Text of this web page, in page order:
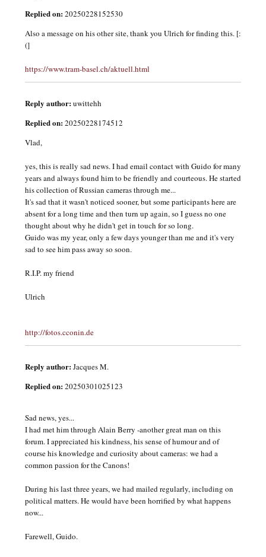
Replied on:20250228152530
Also a message on his other site, thank you Ulrich for finding this. [:
(]
https://www.tram-basel.ch/aktuell.html
Reply author:uwittehh
Replied on:20250228174512
Vlad,
yes, this is really sad news. I had email contact with Guido for many
years and always found him to be friendly and courteous. He started
his collection of Russian cameras through me...
It's sad that it wasn't noticed sooner, but some participants here are
absent for a long time and then turn up again, so I guess no one
thought about why he didn't get in touch for so long.
Guido was my year, only a few days younger than me and it's very
sad to see him pass away so soon.
R.I.P. my friend
Ulrich
http://fotos.cconin.de
Reply author:Jacques M.
Replied on:20250301025123
Sad news, yes...
I had met him through Alain Berry -another great man on this
forum. I appreciated his kindness, his sense of humour and of
course his knowledge and curiosity about cameras: we had a
common passion for the Canons!
During his last three years, we had mailed regularly, including on
political matters. He would have been horrified by what happens
now...
Farewell, Guido.